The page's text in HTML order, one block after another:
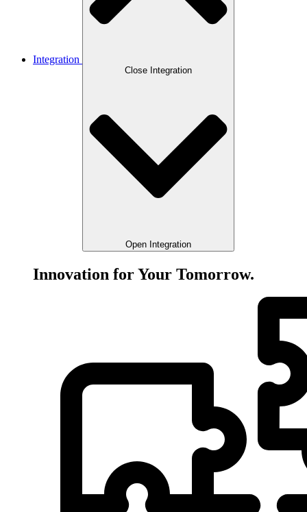
Integration
Close Integration
Open Integration
Innovation for Your Tomorrow.